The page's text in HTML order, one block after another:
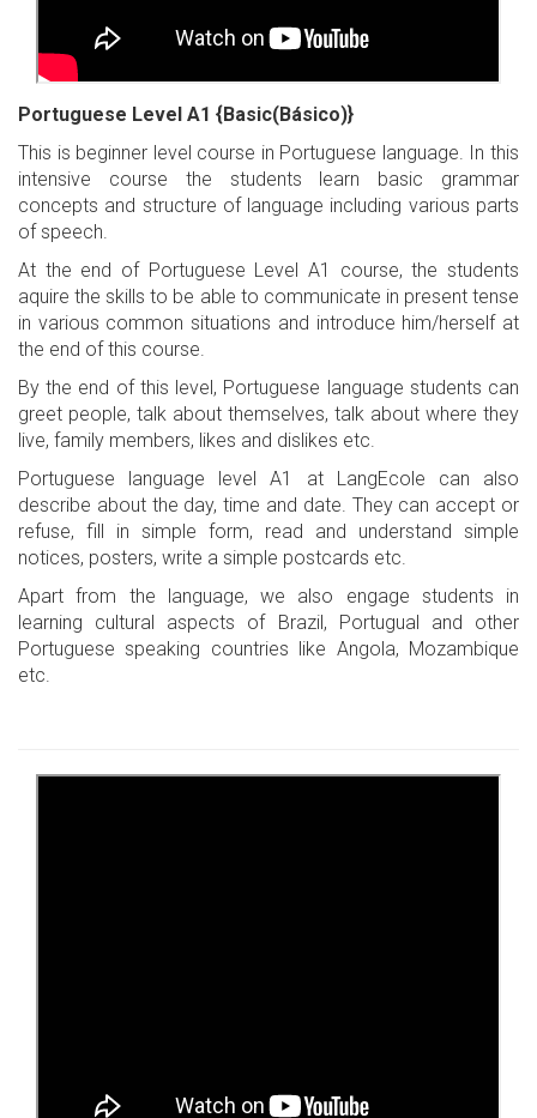
Portuguese Level A1 {Basic(Básico)}
This is beginner level course in Portuguese language. In this
intensive course the students learn basic grammar
concepts and structure of language including various parts
of speech.
At the end of Portuguese Level A1 course, the students
aquire the skills to be able to communicate in present tense
in various common situations and introduce him/herself at
the end of this course.
By the end of this level, Portuguese language students can
greet people, talk about themselves, talk about where they
live, family members, likes and dislikes etc.
Portuguese language level A1 at LangEcole can also
describe about the day, time and date. They can accept or
refuse, fill in simple form, read and understand simple
notices, posters, write a simple postcards etc.
Apart from the language, we also engage students in
learning cultural aspects of Brazil, Portugual and other
Portuguese speaking countries like Angola, Mozambique
etc.